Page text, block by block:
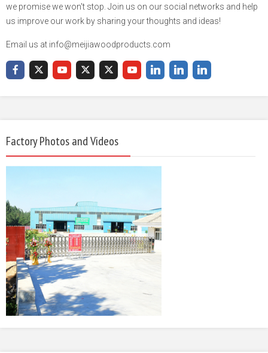
we promise we won't stop. Join us on our social networks and help
us improve our work by sharing your thoughts and ideas!
Email us at info@meijiawoodproducts.com
Factory Photos and Videos